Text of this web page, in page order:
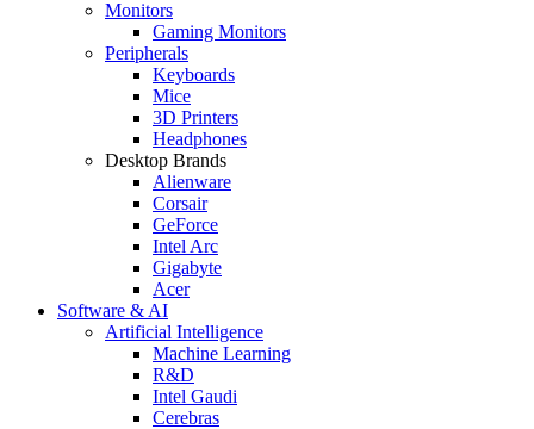
Monitors
Gaming Monitors
Peripherals
Keyboards
Mice
3D Printers
Headphones
Desktop Brands
Alienware
Corsair
GeForce
Intel Arc
Gigabyte
Acer
Software & AI
Artificial Intelligence
Machine Learning
R&D
Intel Gaudi
Cerebras